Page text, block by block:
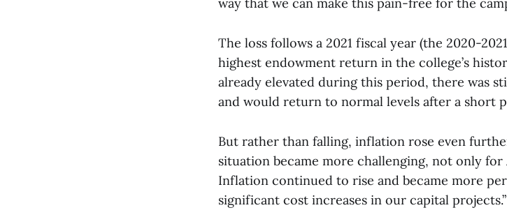
way that we can make this pain-free for the
The loss follows a 2021 fiscal year (the 2020-
highest endowment return in the college’s
already elevated during this period, there was
and would return to normal levels after a short
But rather than falling, inflation rose even
situation became more challenging, not only
Inflation continued to rise and became more
significant cost increases in our capital projects.”